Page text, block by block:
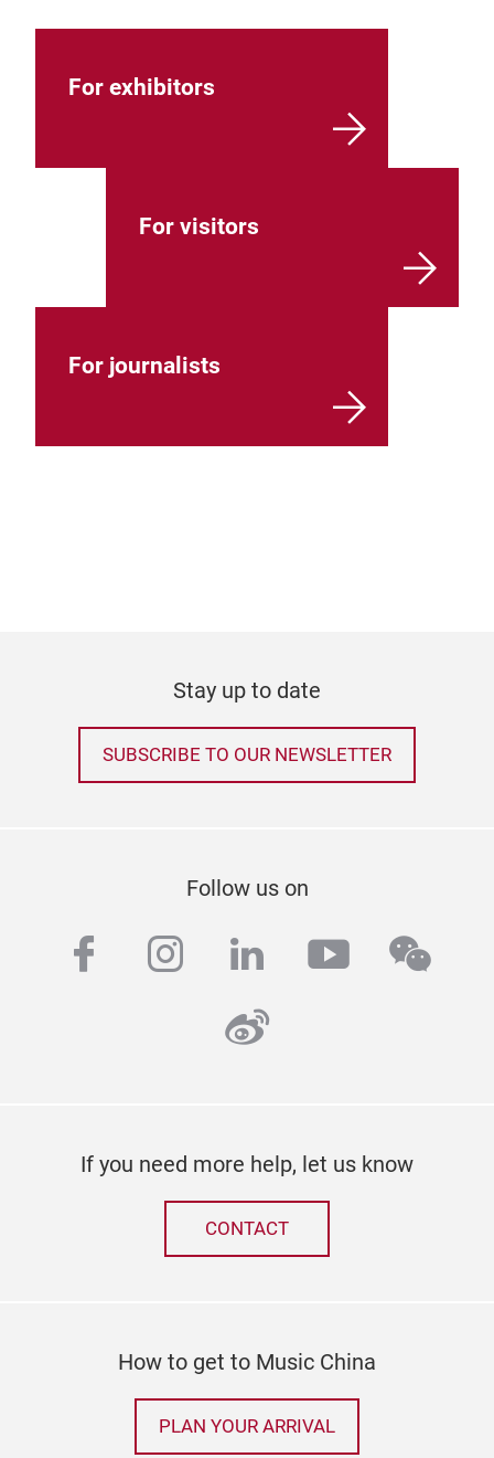
For exhibitors
For visitors
For journalists
Stay up to date
SUBSCRIBE TO OUR NEWSLETTER
Follow us on
facebook
instagram
linkedinyoutube
weibo
If you need more help, let us know
CONTACT
How to get to Music China
PLAN YOUR ARRIVAL